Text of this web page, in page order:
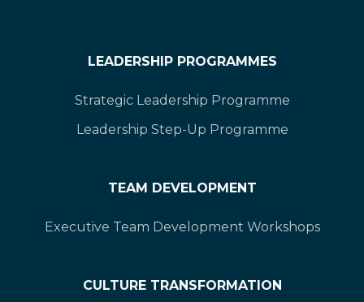
LEADERSHIP PROGRAMMES
Strategic Leadership Programme
Leadership Step-Up Programme
TEAM DEVELOPMENT
Executive Team Development Workshops
CULTURE TRANSFORMATION